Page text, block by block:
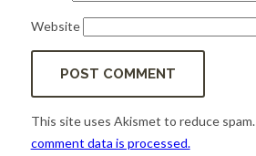
Website
This site uses Akismet to reduce spam.
comment data is processed.